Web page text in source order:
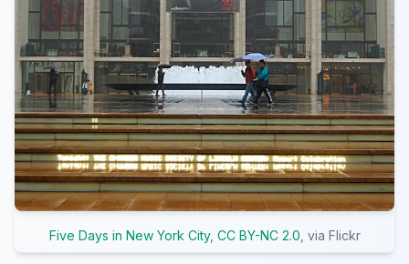
Five Days in New York City, CC BY-NC 2.0 , via Flickr